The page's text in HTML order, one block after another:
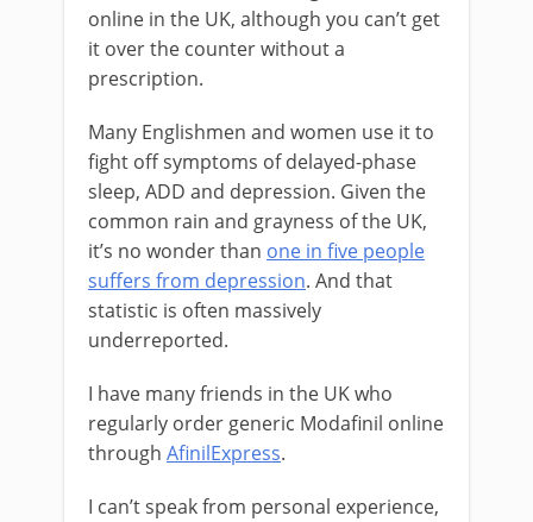
online in the UK, although you can’t get
it over the counter without a
prescription.
Many Englishmen and women use it to
fight off symptoms of delayed-phase
sleep, ADD and depression. Given the
common rain and grayness of the UK,
it’s no wonder than one in five people
suffers from depression. And that
statistic is often massively
underreported.
I have many friends in the UK who
regularly order generic Modafinil online
through AfinilExpress.
I can’t speak from personal experience,